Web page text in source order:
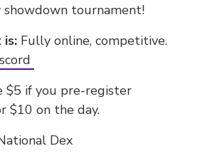
tournament!
is: Fully online, competitive.
$5 if you pre-register
$10 on the day.
Dex